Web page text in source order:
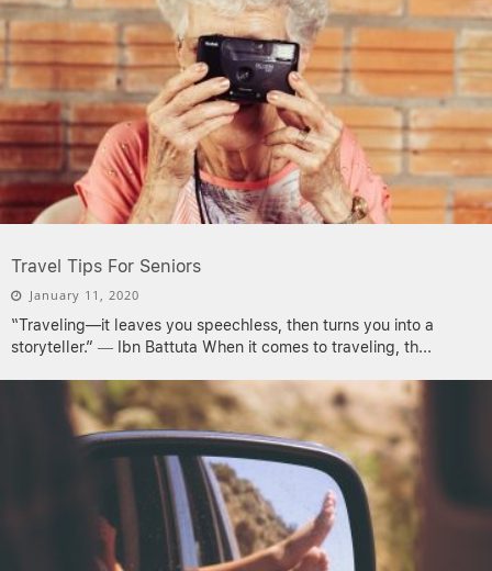
Travel Tips For Seniors
January 11, 2020
“Traveling—it leaves you speechless, then turns you into a
storyteller.” ― Ibn Battuta When it comes to traveling, th...